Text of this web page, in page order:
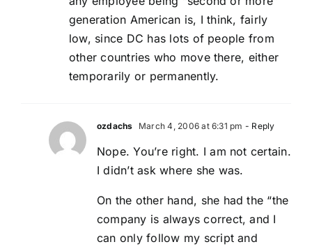
generation American is, I think, fairly
low, since DC has lots of people from
other countries who move there, either
temporarily or permanently.
ozdachs March 4, 2006 at 6:31 pm - Reply
Nope. You’re right. I am not certain.
I didn’t ask where she was.
On the other hand, she had the “the
company is always correct, and I
can only follow my script and